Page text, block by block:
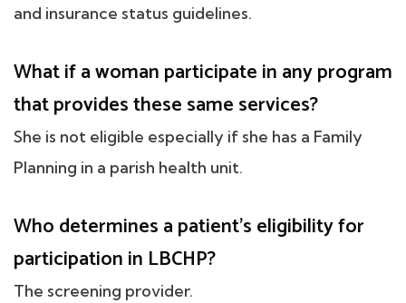
and insurance status guidelines.
What if a woman participate in any program
that provides these same services?
She is not eligible especially if she has a Family
Planning in a parish health unit.
Who determines a patient's eligibility for
participation in LBCHP?
The screening provider.